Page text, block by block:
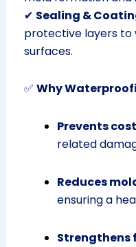
✔ Sealing &
protective layers to
surfaces.
✅ Why
Prevents
related
Reduces
ensuring a